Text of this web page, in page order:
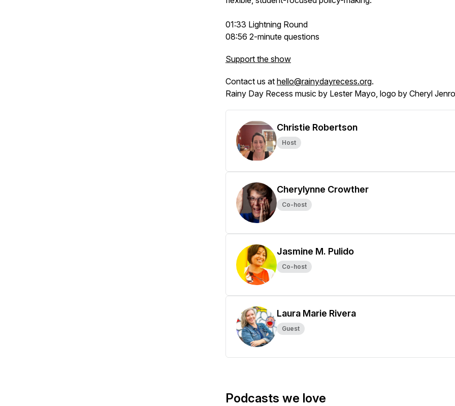
01:33 Lightning Round
08:56 2-minute questions
Support the show
Contact us at hello@rainydayrecess.org.
Rainy Day Recess music by Lester Mayo, logo by Cheryl
Christie Robertson
Host
Cherylynne Crowther
Co-host
Jasmine M. Pulido
Co-host
Laura Marie Rivera
Guest
Podcasts we love